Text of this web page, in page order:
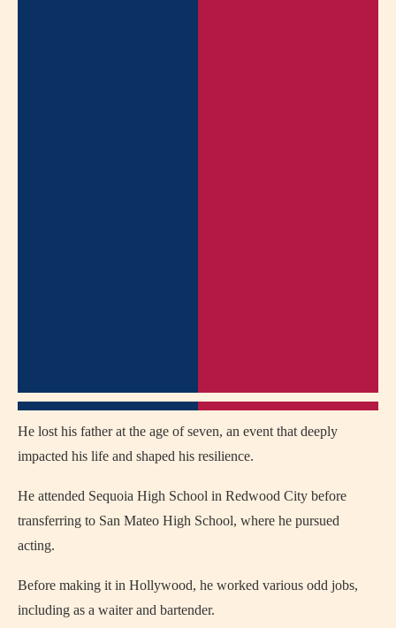
He lost his father at the age of seven, an event that deeply
impacted his life and shaped his resilience.
He attended Sequoia High School in Redwood City before
transferring to San Mateo High School, where he pursued
acting.
Before making it in Hollywood, he worked various odd jobs,
including as a waiter and bartender.